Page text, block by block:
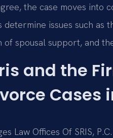
the case moves into
issues such as
of spousal support, and
and the
Cases
Law Offices Of SRIS,